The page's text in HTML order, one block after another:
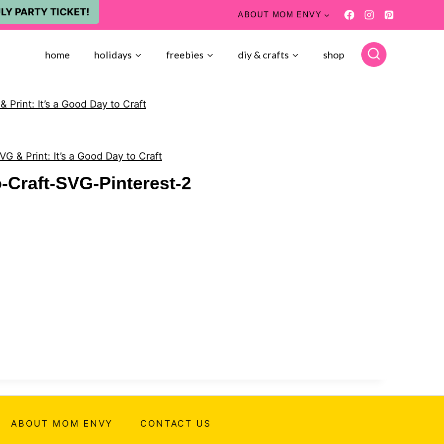
PARTY TICKET! ABOUT MOM ENVY
home holidays freebies diy & crafts shop
Print: It’s a Good Day to Craft
& Print: It’s a Good Day to Craft
Craft-SVG-Pinterest-2
ABOUT MOM ENVY CONTACT US